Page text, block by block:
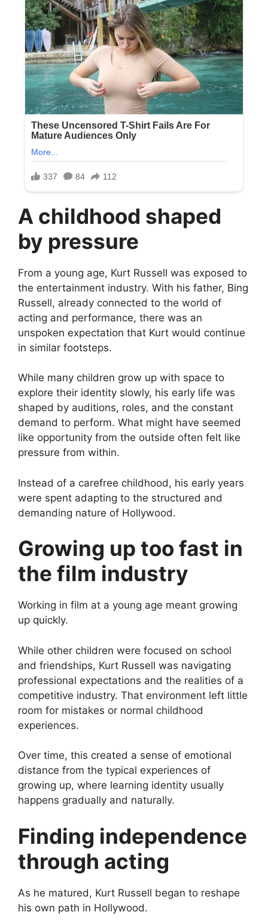
A childhood shaped
by pressure
From a young age, Kurt Russell was exposed to
the entertainment industry. With his father, Bing
Russell, already connected to the world of
acting and performance, there was an
unspoken expectation that Kurt would continue
in similar footsteps.
While many children grow up with space to
explore their identity slowly, his early life was
shaped by auditions, roles, and the constant
demand to perform. What might have seemed
like opportunity from the outside often felt like
pressure from within.
Instead of a carefree childhood, his early years
were spent adapting to the structured and
demanding nature of Hollywood.
Growing up too fast in
the film industry
Working in film at a young age meant growing
up quickly.
While other children were focused on school
and friendships, Kurt Russell was navigating
professional expectations and the realities of a
competitive industry. That environment left little
room for mistakes or normal childhood
experiences.
Over time, this created a sense of emotional
distance from the typical experiences of
growing up, where learning identity usually
happens gradually and naturally.
Finding independence
through acting
As he matured, Kurt Russell began to reshape
his own path in Hollywood.